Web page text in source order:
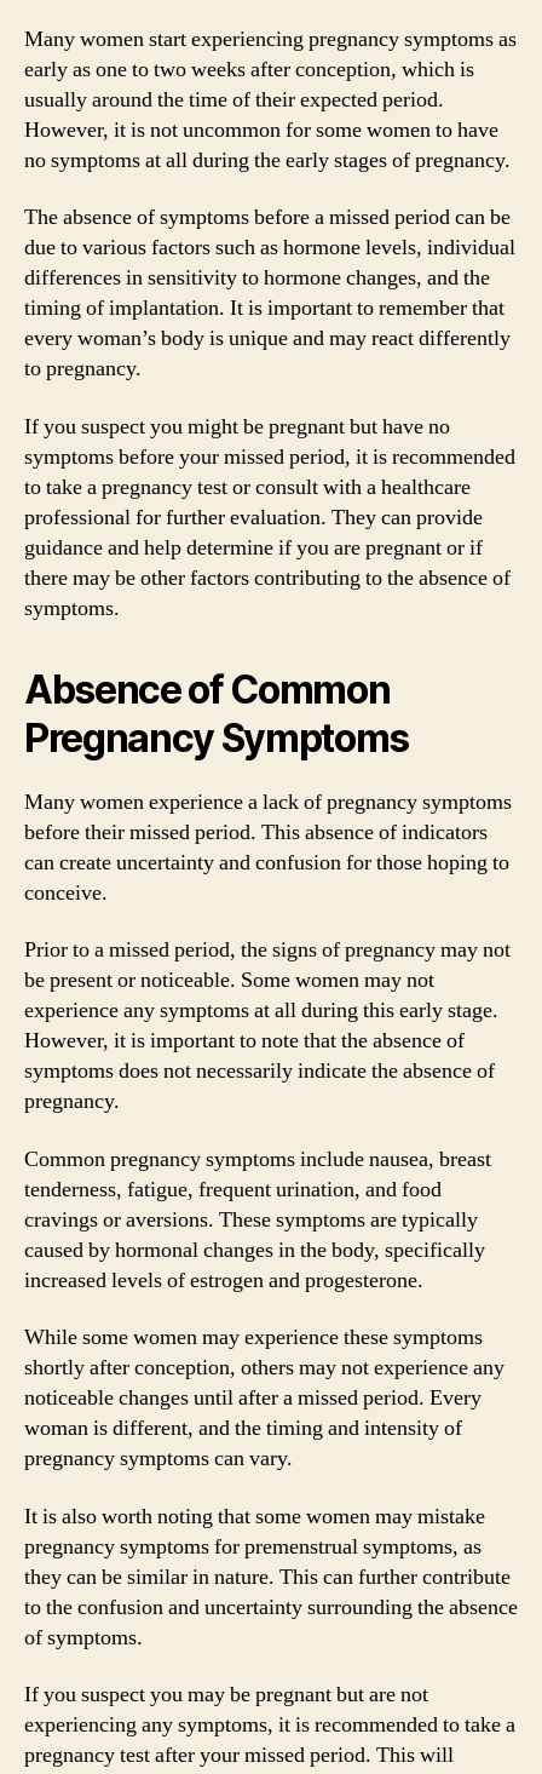
Many women start experiencing pregnancy symptoms as
early as one to two weeks after conception, which is
usually around the time of their expected period.
However, it is not uncommon for some women to have
no symptoms at all during the early stages of pregnancy.
The absence of symptoms before a missed period can be
due to various factors such as hormone levels, individual
differences in sensitivity to hormone changes, and the
timing of implantation. It is important to remember that
every woman’s body is unique and may react differently
to pregnancy.
If you suspect you might be pregnant but have no
symptoms before your missed period, it is recommended
to take a pregnancy test or consult with a healthcare
professional for further evaluation. They can provide
guidance and help determine if you are pregnant or if
there may be other factors contributing to the absence of
symptoms.
Absence of Common
Pregnancy Symptoms
Many women experience a lack of pregnancy symptoms
before their missed period. This absence of indicators
can create uncertainty and confusion for those hoping to
conceive.
Prior to a missed period, the signs of pregnancy may not
be present or noticeable. Some women may not
experience any symptoms at all during this early stage.
However, it is important to note that the absence of
symptoms does not necessarily indicate the absence of
pregnancy.
Common pregnancy symptoms include nausea, breast
tenderness, fatigue, frequent urination, and food
cravings or aversions. These symptoms are typically
caused by hormonal changes in the body, specifically
increased levels of estrogen and progesterone.
While some women may experience these symptoms
shortly after conception, others may not experience any
noticeable changes until after a missed period. Every
woman is different, and the timing and intensity of
pregnancy symptoms can vary.
It is also worth noting that some women may mistake
pregnancy symptoms for premenstrual symptoms, as
they can be similar in nature. This can further contribute
to the confusion and uncertainty surrounding the absence
of symptoms.
If you suspect you may be pregnant but are not
experiencing any symptoms, it is recommended to take a
pregnancy test after your missed period. This will